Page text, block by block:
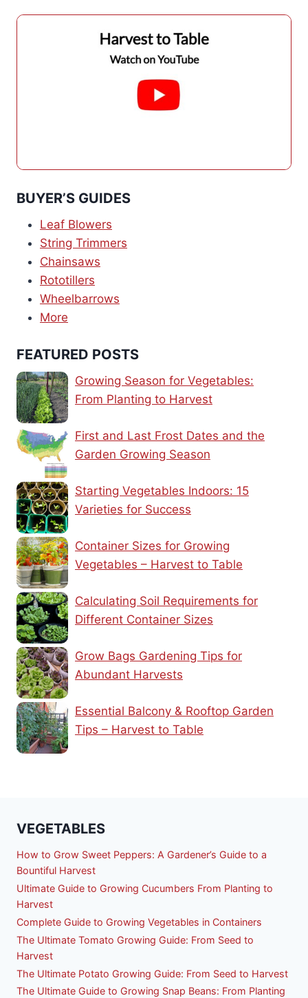
BUYER’S GUIDES
Leaf Blowers
String Trimmers
Chainsaws
Rototillers
Wheelbarrows
More
FEATURED POSTS
Growing Season for Vegetables:
From Planting to Harvest
First and Last Frost Dates and the
Garden Growing Season
Starting Vegetables Indoors: 15
Varieties for Success
Container Sizes for Growing
Vegetables – Harvest to Table
Calculating Soil Requirements for
Different Container Sizes
Grow Bags Gardening Tips for
Abundant Harvests
Essential Balcony & Rooftop Garden
Tips – Harvest to Table
VEGETABLES
How to Grow Sweet Peppers: A Gardener’s Guide to a
Bountiful Harvest
Ultimate Guide to Growing Cucumbers From Planting to
Harvest
Complete Guide to Growing Vegetables in Containers
The Ultimate Tomato Growing Guide: From Seed to
Harvest
The Ultimate Potato Growing Guide: From Seed to Harvest
The Ultimate Guide to Growing Snap Beans: From Planting